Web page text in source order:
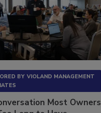
BY VIOLAND MANAGEMENT
Most Owners